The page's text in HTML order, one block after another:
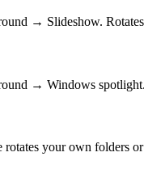
→ Slideshow.
→ Windows
your own folders